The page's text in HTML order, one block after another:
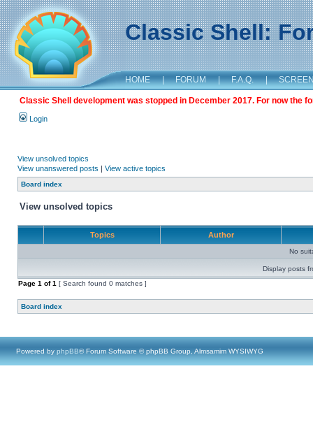
Classic Shell:
HOME | FORUM | F.A.Q. |
Classic Shell development was stopped in December 2017. For now the
Login
View unsolved topics
View unanswered posts | View active topics
Board index
View unsolved topics
Topics Author
No
Display posts
Page 1 of1 [ Search found 0 matches ]
Board index
Powered by phpBB® Forum Software © phpBB Group, Almsamim WYSIWYG